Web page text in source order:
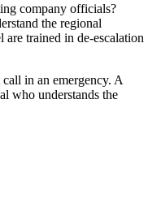
company officials?
the regional
trained in de-escalation
in an emergency. A
who understands the